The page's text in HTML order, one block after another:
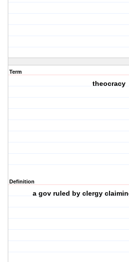
Term
theocracy
Definition
a gov ruled by clergy